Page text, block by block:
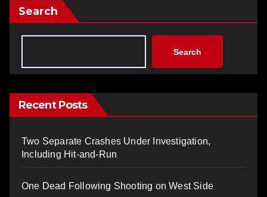
Search
Search
Recent Posts
Two Separate Crashes Under Investigation,
Including Hit-and-Run
One Dead Following Shooting on West Side